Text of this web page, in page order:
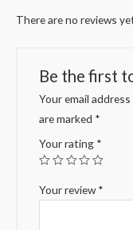
There are no reviews
Be the first
Your email
are marked *
Your rating *
Your review*